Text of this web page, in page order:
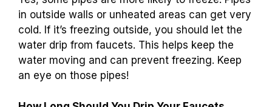
Are There Specific Types Of Pipes That Are
More Prone To Freezing And Require
Dripping Faucets?
Yes, some pipes are more likely to freeze. Pipes
in outside walls or unheated areas can get very